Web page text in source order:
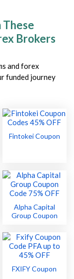
These
Brokers
and forex
funded journey
Fintokei Coupon
Alpha Capital
Group Coupon
FXIFY Coupon